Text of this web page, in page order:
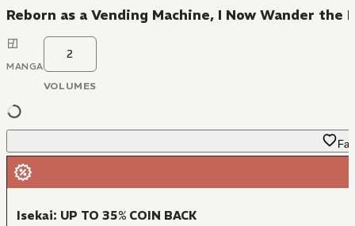
Reborn as a Vending Machine, I Now Wander the
MANGA
2
VOLUMES
Isekai: UP TO 35% COIN BACK